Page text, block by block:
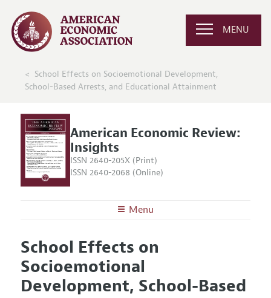
MENU
School Effects on Socioemotional Development,
School-Based Arrests, and Educational Attainment
American Economic Review:
Insights
ISSN 2640-205X (Print)
ISSN 2640-2068 (Online)
Menu
Editors
Editorial Policy
Annual Report of the Editor
Articles and Issues
Current Issue
All Issues
Information for Authors and Reviewers
School Effects on
Socioemotional
Development, School-Based